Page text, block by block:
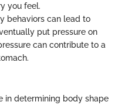
you feel.
behaviors can lead to
put pressure on
can contribute to a
in determining body shape